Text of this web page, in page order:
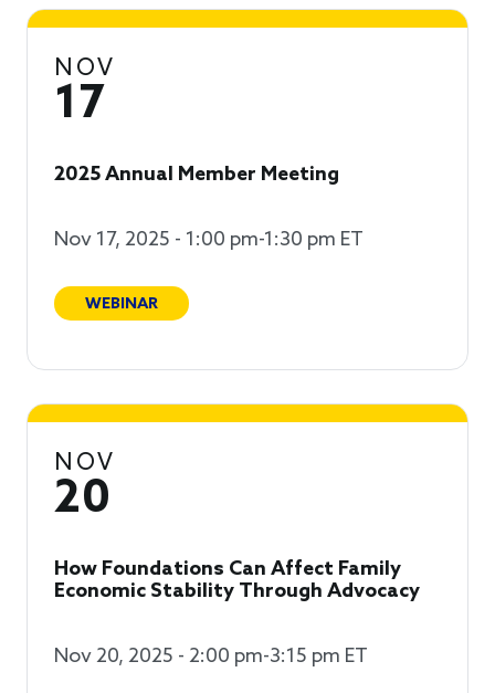
NOV
17
2025 Annual Member Meeting
Nov 17, 2025 - 1:00 pm-1:30 pm ET
WEBINAR
NOV
20
How Foundations Can Affect Family
Economic Stability Through Advocacy
Nov 20, 2025 - 2:00 pm-3:15 pm ET